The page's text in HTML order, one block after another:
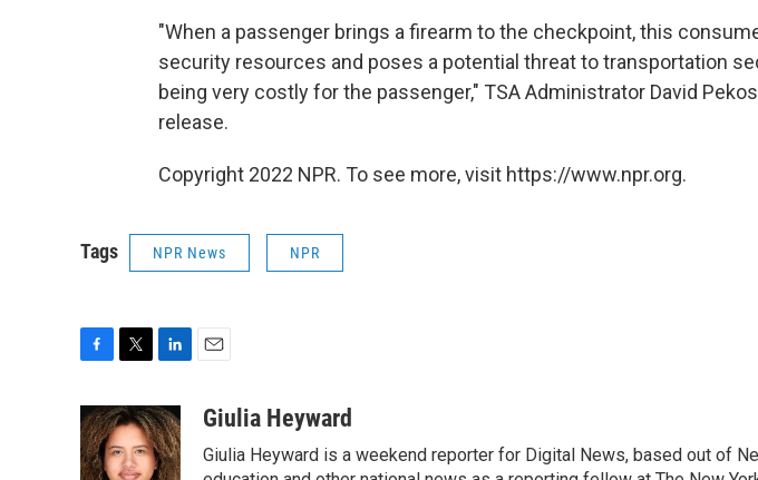
"When a passenger brings a firearm to the checkpoint, this
security resources and poses a potential threat to transportation
being very costly for the passenger," TSA Administrator David
release.
Copyright 2022 NPR. To see more, visit https://www.npr.org.
Tags NPR News NPR
c
e
b
i
t
t
n
k
e
aGiulia Heyward
Giulia Heyward is a weekend reporter for Digital News, based out of